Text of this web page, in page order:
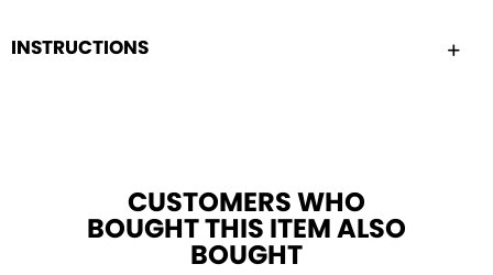
INSTRUCTIONS
CUSTOMERS WHO
BOUGHT THIS ITEM ALSO
BOUGHT